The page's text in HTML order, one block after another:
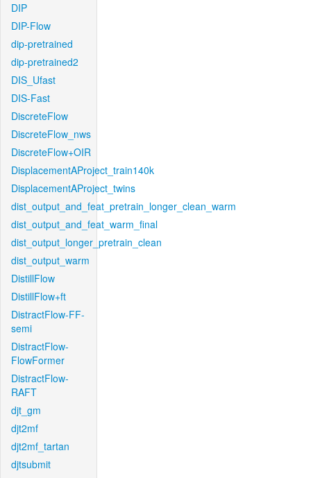
DIP
DIP-Flow
dip-pretrained
dip-pretrained2
DIS_Ufast
DIS-Fast
DiscreteFlow
DiscreteFlow_nws
DiscreteFlow+OIR
DisplacementAProject_train140k
DisplacementAProject_twins
dist_output_and_feat_pretrain_longer_clean_warm
dist_output_and_feat_warm_final
dist_output_longer_pretrain_clean
dist_output_warm
DistillFlow
DistillFlow+ft
DistractFlow-FF-
semi
DistractFlow-
FlowFormer
DistractFlow-
RAFT
djt_gm
djt2mf
djt2mf_tartan
djtsubmit